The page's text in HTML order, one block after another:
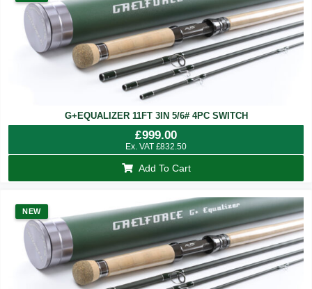
G+EQUALIZER 11FT 3IN 5/6# 4PC SWITCH
£999.00
Ex. VAT £832.50
Add To Cart
NEW